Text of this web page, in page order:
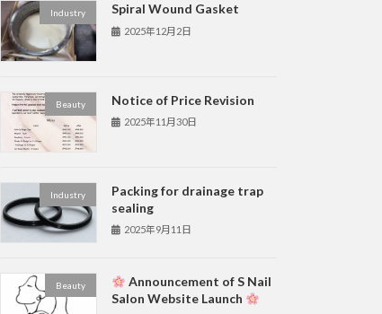
Industry Spiral Wound Gasket
2025年12月2日
Beauty Notice of Price Revision
2025年11月30日
Industry
Packing for drainage trap
sealing
2025年9月11日
Beauty
Announcement of S Nail
Salon Website Launch